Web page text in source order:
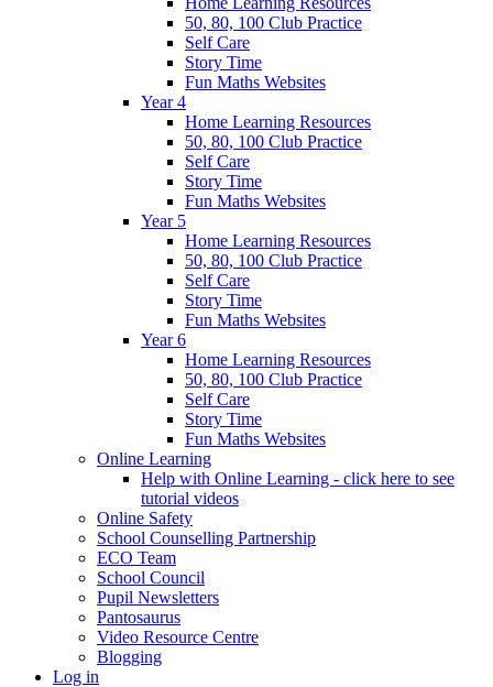
50, 80, 100 Club Practice
Self Care
Story Time
Fun Maths Websites
Year 4
Home Learning Resources
50, 80, 100 Club Practice
Self Care
Story Time
Fun Maths Websites
Year 5
Home Learning Resources
50, 80, 100 Club Practice
Self Care
Story Time
Fun Maths Websites
Year 6
Home Learning Resources
50, 80, 100 Club Practice
Self Care
Story Time
Fun Maths Websites
Online Learning
Help with Online Learning - click here to see
tutorial videos
Online Safety
School Counselling Partnership
ECO Team
School Council
Pupil Newsletters
Pantosaurus
Video Resource Centre
Blogging
Log in